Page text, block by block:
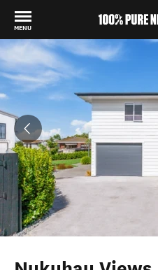
MENU
Back to my results